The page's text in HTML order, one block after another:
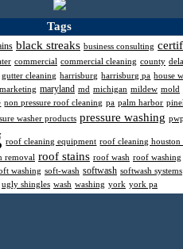
Tags
black streaks business consulting
commercial commercial cleaning county
gutter cleaning harrisburg harrisburg pa house
marketing maryland md michigan mildew mold
non pressure roof cleaning pa palm harbor
washer products pressure washing pwp
roof cleaning equipment roof cleaning houston
removal roof stains roof wash roof washing
washing soft-wash softwash softwash systems
ugly shingles wash washing york york pa